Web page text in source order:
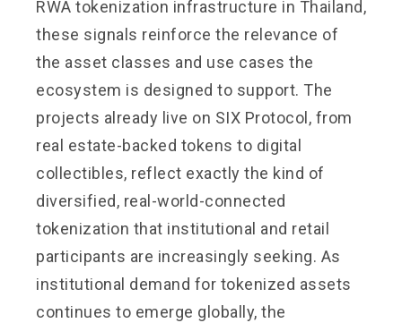
RWA tokenization infrastructure in Thailand,
these signals reinforce the relevance of
the asset classes and use cases the
ecosystem is designed to support. The
projects already live on SIX Protocol, from
real estate-backed tokens to digital
collectibles, reflect exactly the kind of
diversified, real-world-connected
tokenization that institutional and retail
participants are increasingly seeking. As
institutional demand for tokenized assets
continues to emerge globally, the